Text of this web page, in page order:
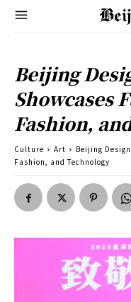
Beijing
Showcases
Fashion,
Culture Art
Beijing
Fashion, and Technology